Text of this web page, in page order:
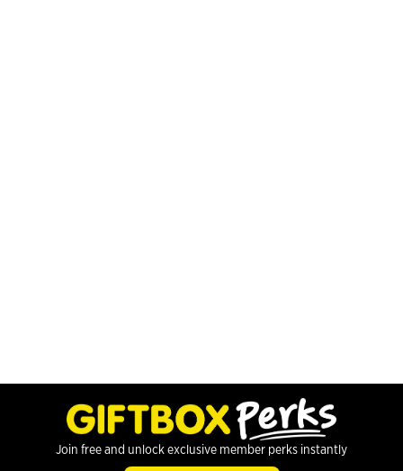
Join free and unlock exclusive member perks instantly